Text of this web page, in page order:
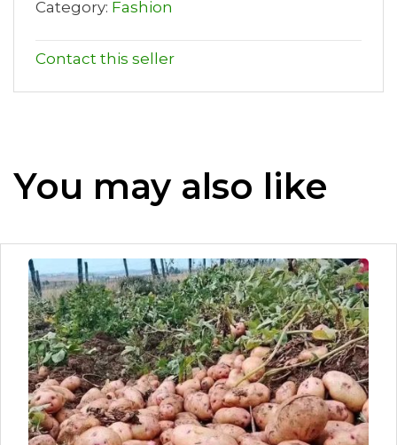
Category: Fashion
Contact this seller
You may also like